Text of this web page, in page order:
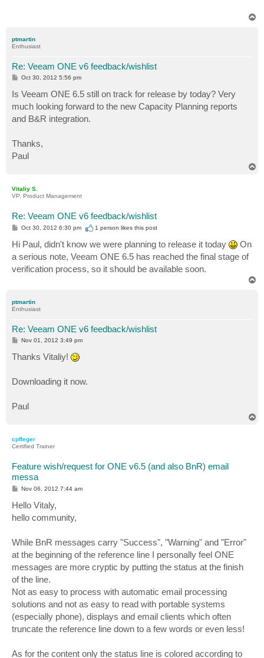
ptmartin
Enthusiast
Re: Veeam ONE v6 feedback/wishlist
P
s
Oct 30, 2012 5:56 pm
Is Veeam ONE 6.5 still on track for release by today? Very
much looking forward to the new Capacity Planning reports
and B&R integration.
Thanks,
Paul
Vitaliy S.
VP, Product Management
Re: Veeam ONE v6 feedback/wishlist
P
s
t
Oct 30, 2012 6:30 pm 1 person likesthis post
Hi Paul, didn't know we were planning to release it today
On
a serious note, Veeam ONE 6.5 has reached the final stage of
verification process, so it should be available soon.
ptmartin
Enthusiast
Re: Veeam ONE v6 feedback/wishlist
P
s
t
Nov 01, 2012 3:49 pm
Thanks Vitaliy!
Downloading it now.
Paul
cpfleger
Certified Trainer
Feature wish/request for ONE v6.5 (and also BnR) email
messa
P
t
Nov 06, 2012 7:44 am
Hello Vitaly,
hello community,
While BnR messages carry "Success", "Warning" and "Error"
at the beginning of the reference line I personally feel ONE
messages are more cryptic by putting the status at the finish
of the line.
Not as easy to process with automatic email processing
solutions and not as easy to read with portable systems
(especially phone), displays and email clients which often
truncate the reference line down to a few words or even less!
As for the content only the status line is colored according to